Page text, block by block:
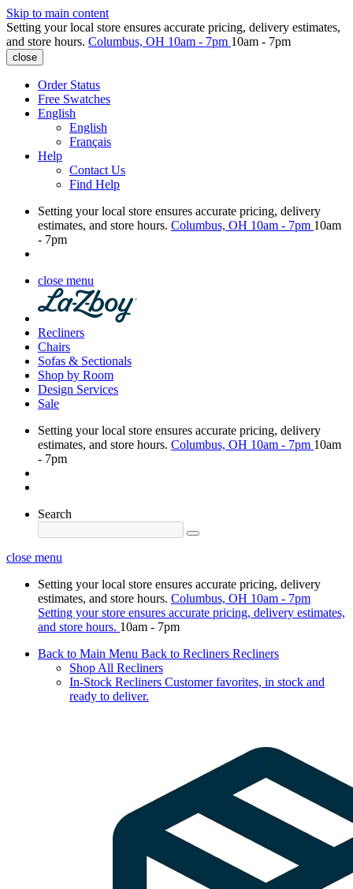
Skip to main content
Setting your local store ensures accurate pricing, delivery estimates,
and store hours. Columbus, OH 10am - 7pm 10am - 7pm
close
Order Status
Free Swatches
English
English
Français
Help
Contact Us
Find Help
Setting your local store ensures accurate pricing, delivery
estimates, and store hours. Columbus, OH 10am - 7pm 10am
- 7pm
close menu
Recliners
Chairs
Sofas & Sectionals
Shop by Room
Design Services
Sale
Setting your local store ensures accurate pricing, delivery
estimates, and store hours. Columbus, OH 10am - 7pm 10am
- 7pm
Search
close menu
Setting your local store ensures accurate pricing, delivery
estimates, and store hours. Columbus, OH 10am - 7pm
Setting your store ensures accurate pricing, delivery estimates,
and store hours. 10am - 7pm
Back to Main Menu Back to Recliners Recliners
Shop All Recliners
In-Stock Recliners Customer favorites, in stock and
ready to deliver.